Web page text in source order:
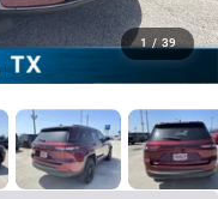
1 / 39